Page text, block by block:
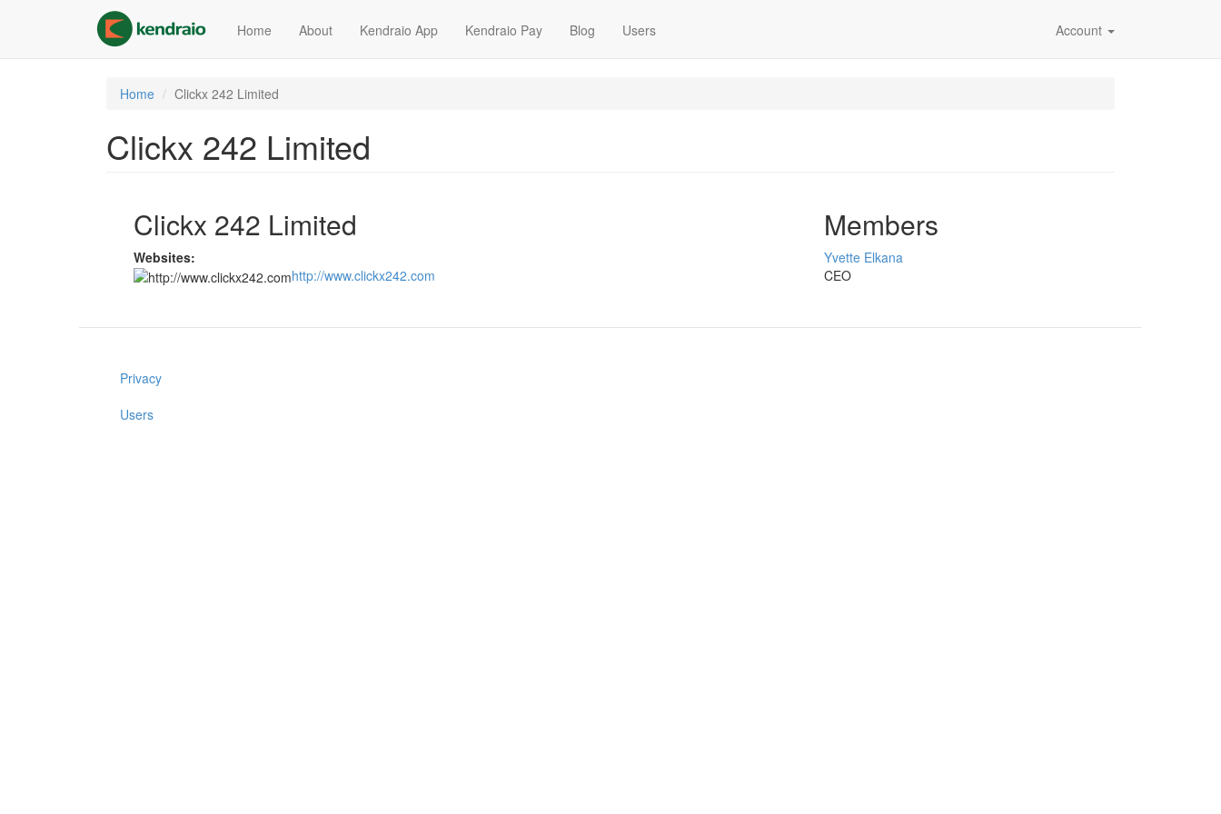
content
Home About Kendraio App Kendraio Pay Blog Users Account
Home Clickx 242 Limited
Clickx 242 Limited
Clickx 242 Limited
Websites:
http://www.clickx242.com
Members
Yvette Elkana
CEO
Privacy
Users